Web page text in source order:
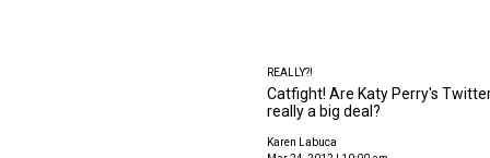
REALLY?!
Catfight! Are Katy Perry's
really a big deal?
Karen Labuca